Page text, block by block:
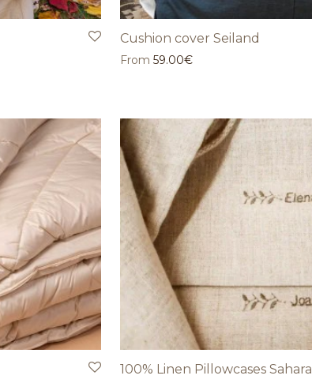
Cushion cover Seiland
From 59.00€
100% Linen Pillowcases Sahara